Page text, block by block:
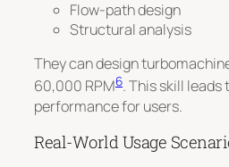
Flow-path design
Structural analysis
They can design
60,000 RPM6. This skill
performance for users.
Real-World Usage